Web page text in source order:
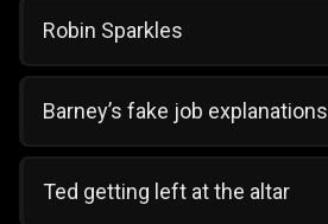
Robin Sparkles
Barney’s fake job explanations
Ted getting left at the altar